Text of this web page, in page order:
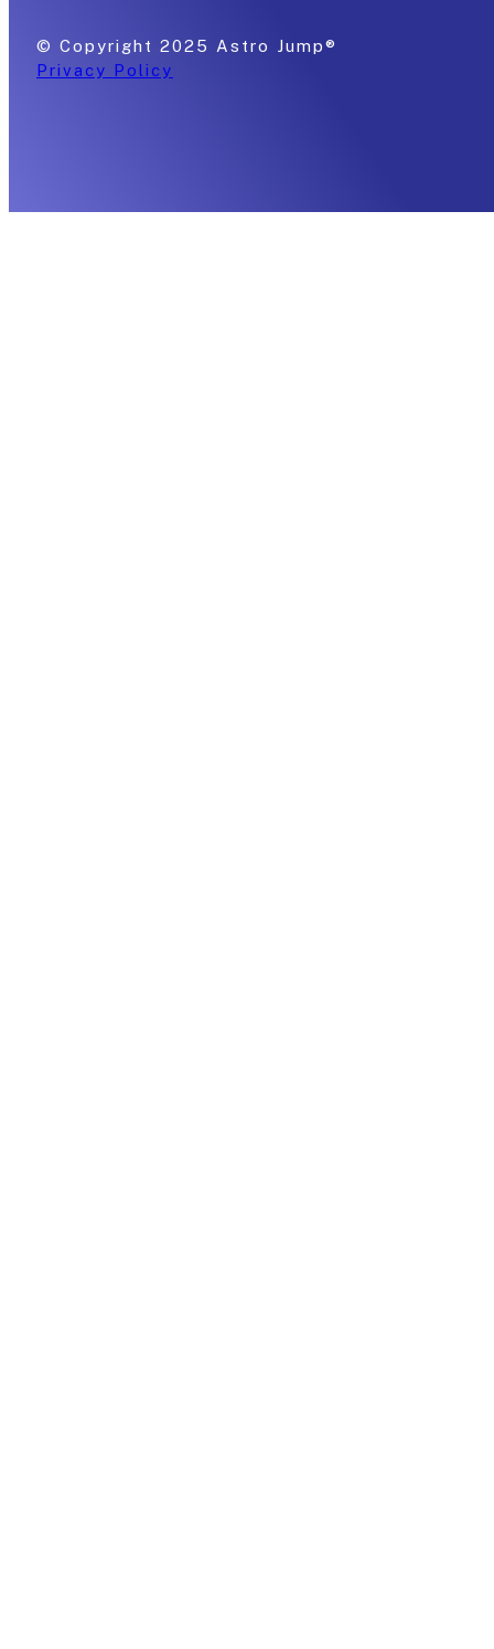
© Copyright 2025 Astro Jump®
Privacy Policy